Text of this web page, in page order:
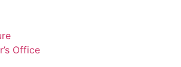
Office